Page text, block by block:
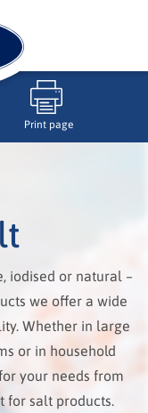
Print page
iodised or natural –
we offer a wide
Whether in large
or in household
your needs from
for salt products.